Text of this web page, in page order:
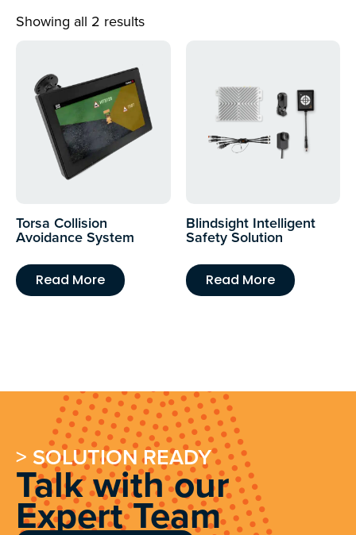
Showing all 2 results
Torsa Collision
Avoidance System
Read More
Blindsight Intelligent
Safety Solution
Read More
> SOLUTION READY
Talk with our
Expert Team